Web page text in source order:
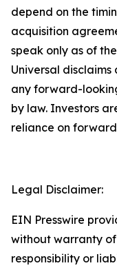
depend on the
acquisition
speak only as of
Universal
any forward-
by law. Investors
reliance on
Legal Disclaimer:
EIN Presswire
without warranty
responsibility or